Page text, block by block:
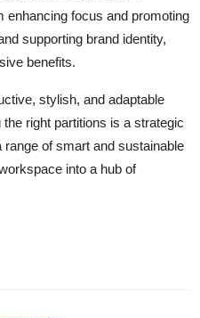
enhancing focus and promoting
supporting brand identity,
benefits.
stylish, and adaptable
right partitions is a strategic
range of smart and sustainable
into a hub of